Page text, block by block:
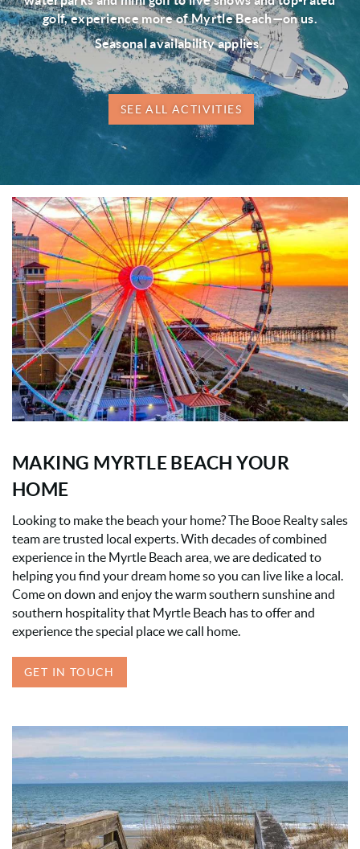
golf, experience more of Myrtle Beach—on us.
Seasonal availability applies.
SEE ALL ACTIVITIES
MAKING MYRTLE BEACH YOUR
HOME
Looking to make the beach your home? The Booe Realty sales
team are trusted local experts. With decades of combined
experience in the Myrtle Beach area, we are dedicated to
helping you find your dream home so you can live like a local.
Come on down and enjoy the warm southern sunshine and
southern hospitality that Myrtle Beach has to offer and
experience the special place we call home.
GET IN TOUCH